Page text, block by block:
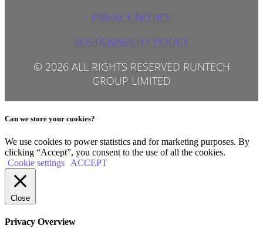
PRIVACY NOTICE
SUSTAINABILITY POLICY
© 2026 ALL RIGHTS RESERVED RUNTECH
GROUP LIMITED
Can we store your cookies?
We use cookies to power statistics and for marketing purposes. By
clicking “Accept”, you consent to the use of all the cookies.
Cookie settings
ACCEPT
Close
Privacy Overview